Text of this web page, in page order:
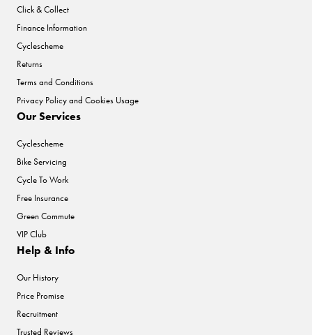
Click & Collect
Finance Information
Cyclescheme
Returns
Terms and Conditions
Privacy Policy and Cookies Usage
Our Services
Cyclescheme
Bike Servicing
Cycle To Work
Free Insurance
Green Commute
VIP Club
Help & Info
Our History
Price Promise
Recruitment
Trusted Reviews